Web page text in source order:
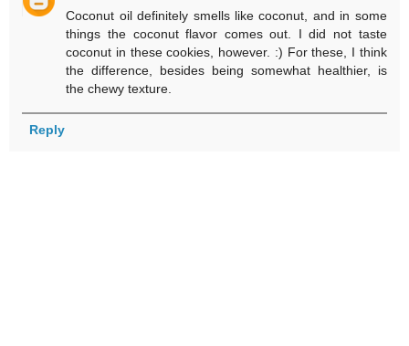
Coconut oil definitely smells like coconut, and in some
things the coconut flavor comes out. I did not taste
coconut in these cookies, however. :) For these, I think
the difference, besides being somewhat healthier, is
the chewy texture.
Reply